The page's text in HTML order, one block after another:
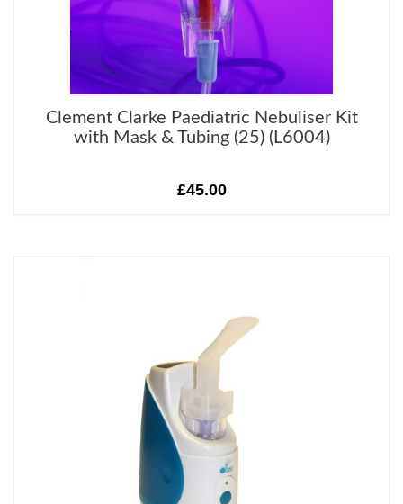
Clement Clarke Paediatric Nebuliser Kit
with Mask & Tubing (25) (L6004)
£45.00